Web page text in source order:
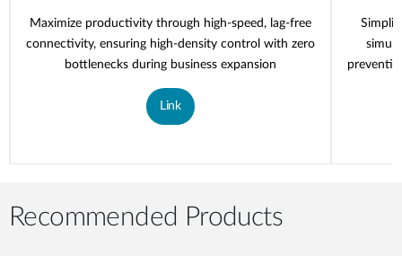
Maximize productivity through high-speed, lag-free
connectivity, ensuring high-density control with zero
bottlenecks during business expansion
Link
Recommended Products